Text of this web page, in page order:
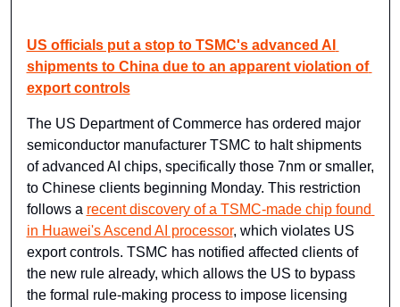
US officials put a stop to TSMC's advanced AI
shipments to China due to an apparent violation of
export controls
The US Department of Commerce has ordered major
semiconductor manufacturer TSMC to halt shipments
of advanced AI chips, specifically those 7nm or smaller,
to Chinese clients beginning Monday. This restriction
follows a recent discovery of a TSMC-made chip found
in Huawei's Ascend AI processor, which violates US
export controls. TSMC has notified affected clients of
the new rule already, which allows the US to bypass
the formal rule-making process to impose licensing